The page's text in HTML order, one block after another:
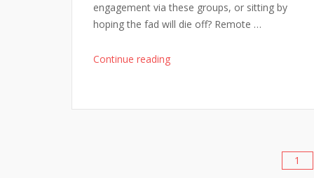
engagement via these groups, or sitting by
hoping the fad will die off? Remote …
Continue reading"WhatsApp
Employee
1